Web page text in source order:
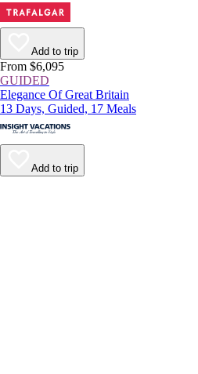
Add to trip
From $6,095
GUIDED
Elegance Of Great Britain
13 Days, Guided, 17 Meals
Add to trip